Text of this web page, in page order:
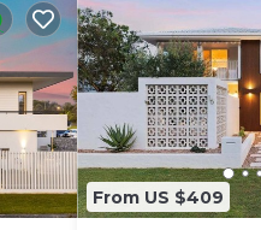
From US $409